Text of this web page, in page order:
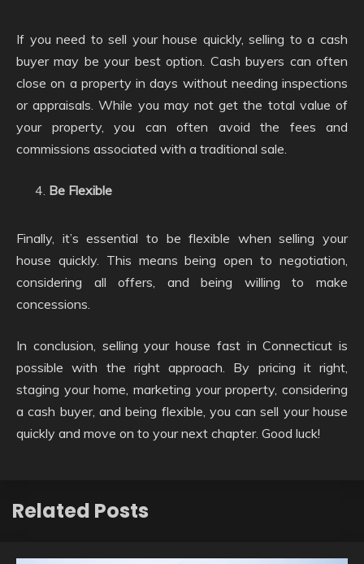
If you need to sell your house quickly, selling to a cash
buyer may be your best option. Cash buyers can often
close on a property in days without needing inspections
or appraisals. While you may not get the total value of
your property, you can often avoid the fees and
commissions associated with a traditional sale.
Be Flexible
Finally, it’s essential to be flexible when selling your
house quickly. This means being open to negotiation,
considering all offers, and being willing to make
concessions.
In conclusion, selling your house fast in Connecticut is
possible with the right approach. By pricing it right,
staging your home, marketing your property, considering
a cash buyer, and being flexible, you can sell your house
quickly and move on to your next chapter. Good luck!
Related Posts